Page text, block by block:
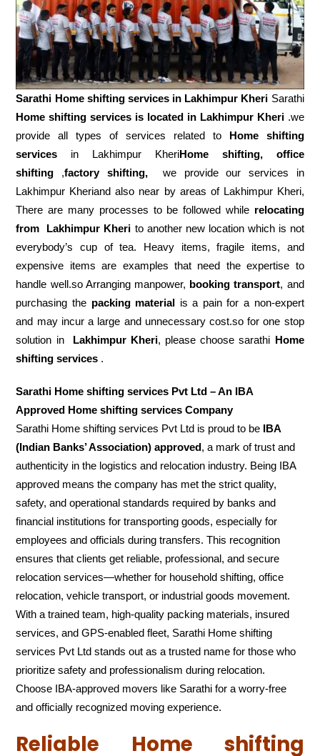
Sarathi Home shifting services in Lakhimpur Kheri Sarathi
Home shifting services is located in Lakhimpur Kheri.we
provide all types of services related to Home shifting
services in Lakhimpur KheriHome shifting, office
shifting ,factory shifting,we provide our services in
Lakhimpur Kheriand also near by areas of Lakhimpur Kheri,
There are many processes to be followed while relocating
from
Lakhimpur Kheri to another new location which is not
everybody’s cup of tea. Heavy items, fragile items, and
expensive items are examples that need the expertise to
handle well.so Arranging manpower, booking transport, and
purchasing the packing material is a pain for a non-expert
and may incur a large and unnecessary cost.so for one stop
solution inLakhimpur Kheri, please choose sarathi Home
shifting services .
Sarathi Home shifting services Pvt Ltd – An IBA
Approved Home shifting services Company
Sarathi Home shifting services Pvt Ltd is proud to be IBA
(Indian Banks’ Association) approved, a mark of trust and
authenticity in the logistics and relocation industry. Being IBA
approved means the company has met the strict quality,
safety, and operational standards required by banks and
financial institutions for transporting goods, especially for
employees and officials during transfers. This recognition
ensures that clients get reliable, professional, and secure
relocation services—whether for household shifting, office
relocation, vehicle transport, or industrial goods movement.
With a trained team, high-quality packing materials, insured
services, and GPS-enabled fleet, Sarathi Home shifting
services Pvt Ltd stands out as a trusted name for those who
prioritize safety and professionalism during relocation.
Choose IBA-approved movers like Sarathi for a worry-free
and officially recognized moving experience.
Reliable Home shifting